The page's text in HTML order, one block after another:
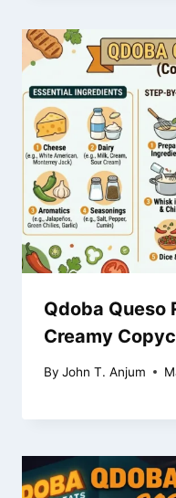
Qdoba Queso
Creamy
By John T. Anjum